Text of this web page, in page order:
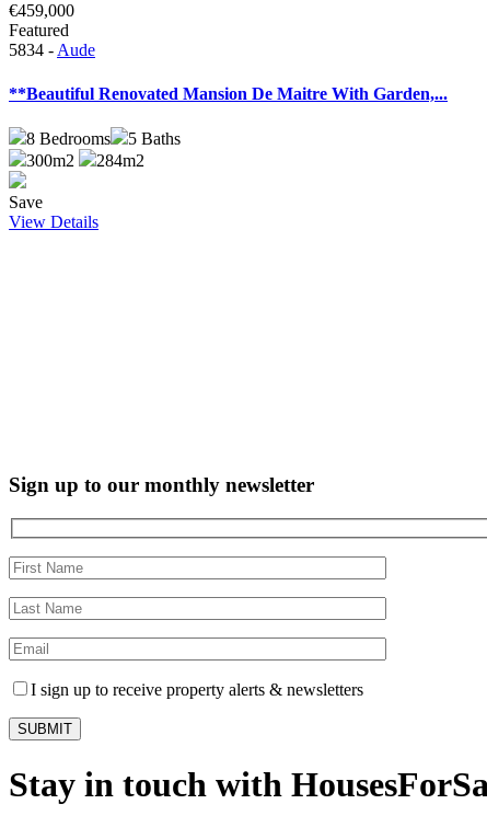
€459,000
Featured
5834 - Aude
**Beautiful Renovated Mansion De Maitre With Garden,...
8 Bedrooms 5 Baths
300m2
284m2
Save
View Details
Sign up to our monthly newsletter
I sign up to receive property alerts & newsletters
Stay in touch with